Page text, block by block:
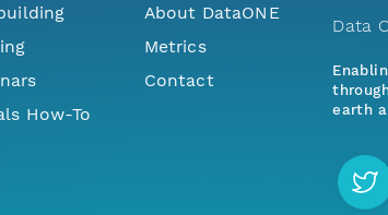
How-To
About DataONE
Metrics
Contact
Data
earth